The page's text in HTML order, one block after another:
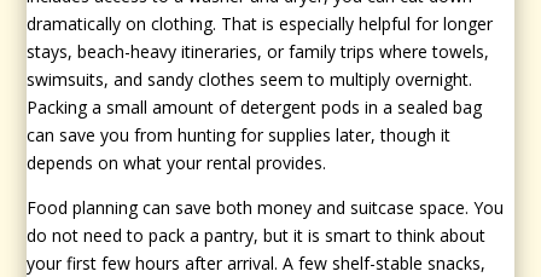
dramatically on clothing. That is especially helpful for longer
stays, beach-heavy itineraries, or family trips where towels,
swimsuits, and sandy clothes seem to multiply overnight.
Packing a small amount of detergent pods in a sealed bag
can save you from hunting for supplies later, though it
depends on what your rental provides.
Food planning can save both money and suitcase space. You
do not need to pack a pantry, but it is smart to think about
your first few hours after arrival. A few shelf-stable snacks,